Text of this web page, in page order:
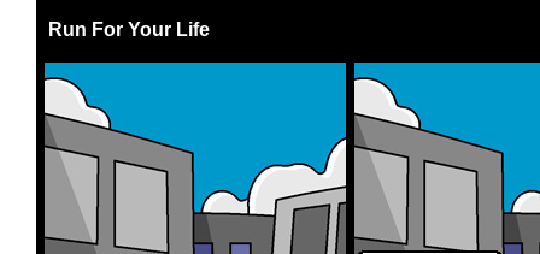
Run For Your Life